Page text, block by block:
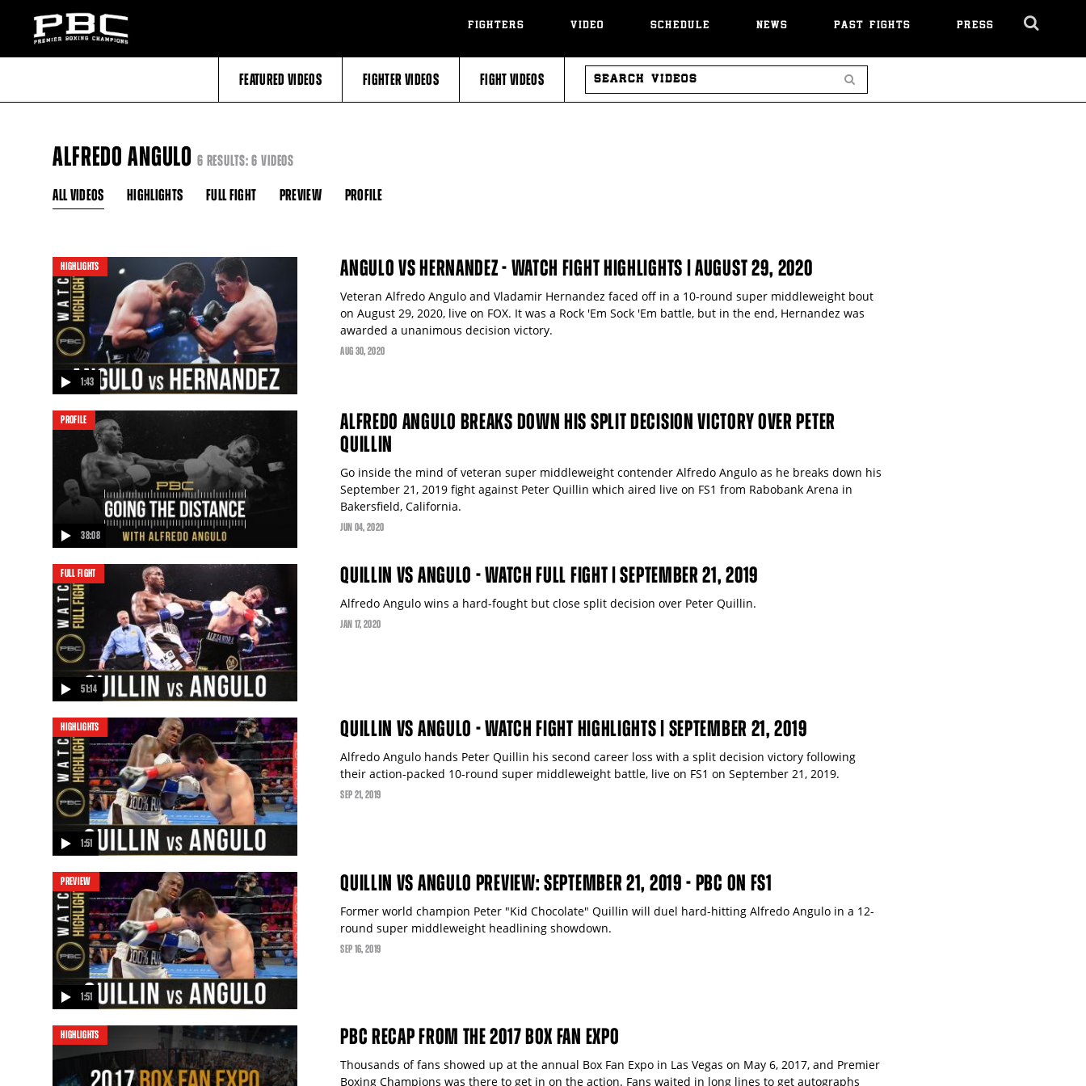
FIGHTERS VIDEO SCHEDULE NEWS PAST FIGHTS PRESS
FEATURED VIDEOS FIGHTER VIDEOS FIGHT VIDEOS
SEARCH
VIDEOS
Search
ALFREDO ANGULO 6 RESULTS: 6 VIDEOS
ALL VIDEOS HIGHLIGHTS FULL FIGHT PREVIEW PROFILE
1:43
HIGHLIGHTS
video
ANGULO VS HERNANDEZ - WATCH FIGHT HIGHLIGHTS | AUGUST 29, 2020
Veteran Alfredo Angulo and Vladamir Hernandez faced off in a 10-round super middleweight bout
on August 29, 2020, live on FOX. It was a Rock 'Em Sock 'Em battle, but in the end, Hernandez was
awarded a unanimous decision victory.
AUG 30, 2020
38:08
PROFILE
ALFREDO ANGULO BREAKS DOWN HIS SPLIT DECISION VICTORY OVER PETER
QUILLIN
Go inside the mind of veteran super middleweight contender Alfredo Angulo as he breaks down his
September 21, 2019 fight against Peter Quillin which aired live on FS1 from Rabobank Arena in
Bakersfield, California.
JUN 04, 2020
51:14
FULL FIGHT QUILLIN VS ANGULO - WATCH FULL FIGHT | SEPTEMBER 21, 2019
Alfredo Angulo wins a hard-fought but close split decision over Peter Quillin.
JAN 17, 2020
1:51
HIGHLIGHTS
video
QUILLIN VS ANGULO - WATCH FIGHT HIGHLIGHTS | SEPTEMBER 21, 2019
Alfredo Angulo hands Peter Quillin his second career loss with a split decision victory following
their action-packed 10-round super middleweight battle, live on FS1 on September 21, 2019.
SEP 21, 2019
1:51
PREVIEW
video
QUILLIN VS ANGULO PREVIEW: SEPTEMBER 21, 2019 - PBC ON FS1
Former world champion Peter "Kid Chocolate" Quillin will duel hard-hitting Alfredo Angulo in a 12-
round super middleweight headlining showdown.
SEP 16, 2019
HIGHLIGHTS PBC RECAP FROM THE 2017 BOX FAN EXPO
Thousands of fans showed up at the annual Box Fan Expo in Las Vegas on May 6, 2017, and Premier
Boxing Champions was there to get in on the action. Fans waited in long lines to get autographs